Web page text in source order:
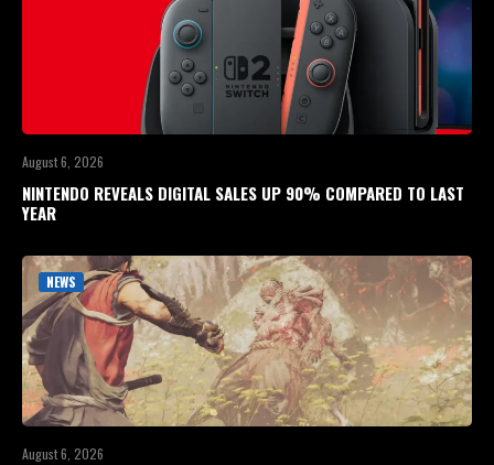
August 6, 2026
NINTENDO REVEALS DIGITAL SALES UP 90% COMPARED TO LAST
YEAR
NEWS
August 6, 2026